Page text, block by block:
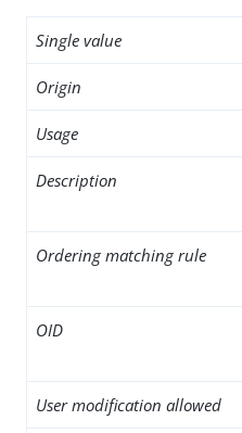
Single value
Origin
Usage
Description
Ordering matching rule
OID
User modification allowed